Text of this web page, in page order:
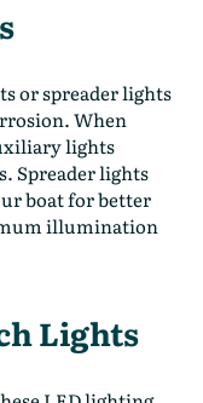
or spreader lights
When
lights
Spreader lights
boat for better
illumination
Lights